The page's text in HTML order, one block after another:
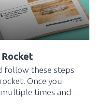
follow these steps
Once you
times and